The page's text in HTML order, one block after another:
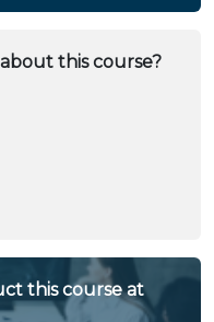
this course?
this course at